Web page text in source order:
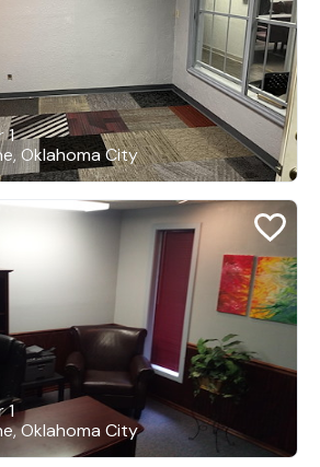
1
Oklahoma City
1
Oklahoma City